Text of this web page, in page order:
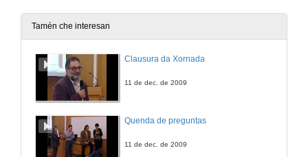
27 de maio de 2021
Tamén che interesan
Clausura da Xornada
11 de dec. de 2009
Quenda de preguntas
11 de dec. de 2009